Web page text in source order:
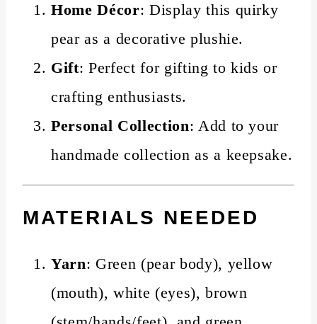
Home Décor: Display this quirky
pear as a decorative plushie.
Gift: Perfect for gifting to kids or
crafting enthusiasts.
Personal Collection: Add to your
handmade collection as a keepsake.
MATERIALS NEEDED
Yarn: Green (pear body), yellow
(mouth), white (eyes), brown